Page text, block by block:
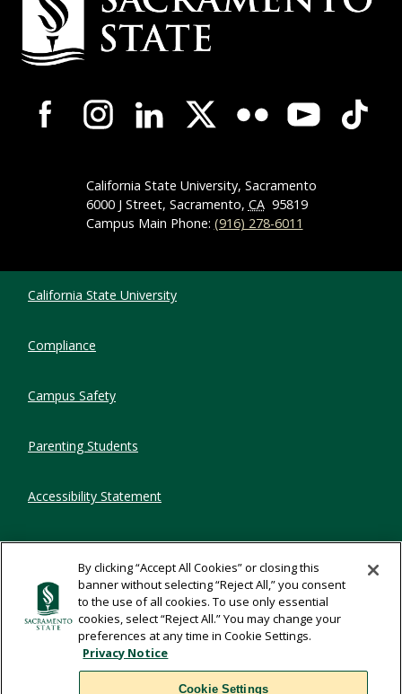
Campus-Wide Social Media Navigation
California State University, Sacramento
6000 J Street, Sacramento, CA 95819
Campus Main Phone: (916) 278-6011
California State University
Compliance
Campus Safety
Parenting Students
Accessibility Statement
Privacy Statement
Title IX
Comments
By clicking “Accept All Cookies” or closing this
banner without selecting “Reject All,” you consent
to the use of all cookies. To use only essential
cookies, select “Reject All.” You may change your
preferences at any time in Cookie Settings.
Privacy Notice
Cookie Settings